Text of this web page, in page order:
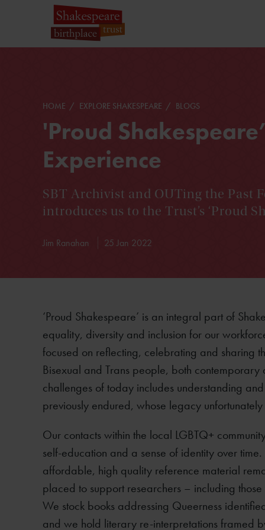
HOME EXPLORE SHAKESPEARE BLOGS
'Proud
Experience
SBT Archivist and OUTing the Past
introduces us to the Trust’s ‘Proud
Jim Ranahan 25 Jan 2022
‘Proud Shakespeare’ is an integral part of
equality, diversity and inclusion for our
focused on reflecting, celebrating and sharing
Bisexual and Trans people, both
challenges of today includes understanding
previously endured, whose legacy unfortunately
Our contacts within the local LGBTQ+
self-education and a sense of identity over
affordable, high quality reference material
placed to support researchers – including
We stock books addressing Queerness
and we hold literary re-interpretations framed